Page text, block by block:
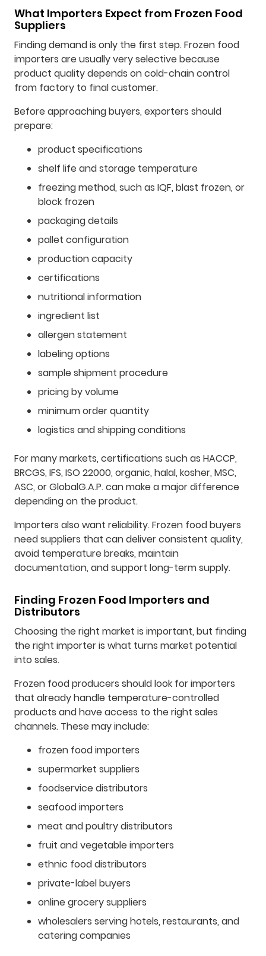
What Importers Expect from Frozen Food
Suppliers
Finding demand is only the first step. Frozen food
importers are usually very selective because
product quality depends on cold-chain control
from factory to final customer.
Before approaching buyers, exporters should
prepare:
product specifications
shelf life and storage temperature
freezing method, such as IQF, blast frozen, or
block frozen
packaging details
pallet configuration
production capacity
certifications
nutritional information
ingredient list
allergen statement
labeling options
sample shipment procedure
pricing by volume
minimum order quantity
logistics and shipping conditions
For many markets, certifications such as HACCP,
BRCGS, IFS, ISO 22000, organic, halal, kosher, MSC,
ASC, or GlobalG.A.P. can make a major difference
depending on the product.
Importers also want reliability. Frozen food buyers
need suppliers that can deliver consistent quality,
avoid temperature breaks, maintain
documentation, and support long-term supply.
Finding Frozen Food Importers and
Distributors
Choosing the right market is important, but finding
the right importer is what turns market potential
into sales.
Frozen food producers should look for importers
that already handle temperature-controlled
products and have access to the right sales
channels. These may include:
frozen food importers
supermarket suppliers
foodservice distributors
seafood importers
meat and poultry distributors
fruit and vegetable importers
ethnic food distributors
private-label buyers
online grocery suppliers
wholesalers serving hotels, restaurants, and
catering companies